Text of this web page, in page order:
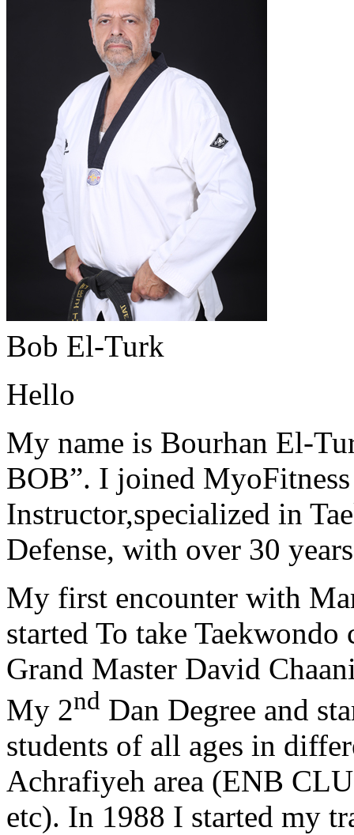
Bob El-Turk
Hello
My name is Bourhan El-
BOB”. I joined
Instructor,specialized in
Defense, with over 30
My first encounter with
started To take
Grand Master David
My 2nd Dan Degree and
students of all ages in
Achrafiyeh area (ENB
etc). In 1988 I started my